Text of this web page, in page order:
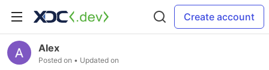
Create account
Alex
Posted on • Updated on